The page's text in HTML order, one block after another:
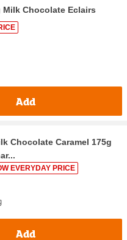
Milk Chocolate Eclairs
Add
Chocolate Caramel 175g
EVERYDAY PRICE
Add